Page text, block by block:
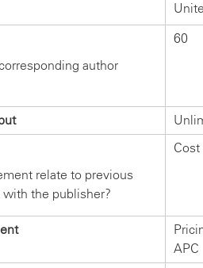
author
60
relate to previous
the publisher?
Cost
APC